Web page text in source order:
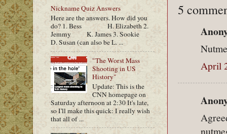
5
April
Nickname Quiz Answers
Here are the answers. How did you
do? 1. Bess H. Elizabeth 2.
Jemmy K. James 3. Sookie
D. Susan (can also be L. ...
"The Worst Mass
Shooting in US
History"
Update: This is the
CNN homepage on
Saturday afternoon at 2:30 It's late,
so I'll make this quick: I really wish
that all of ...